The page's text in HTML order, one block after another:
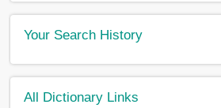
Your Search History
All Dictionary Links